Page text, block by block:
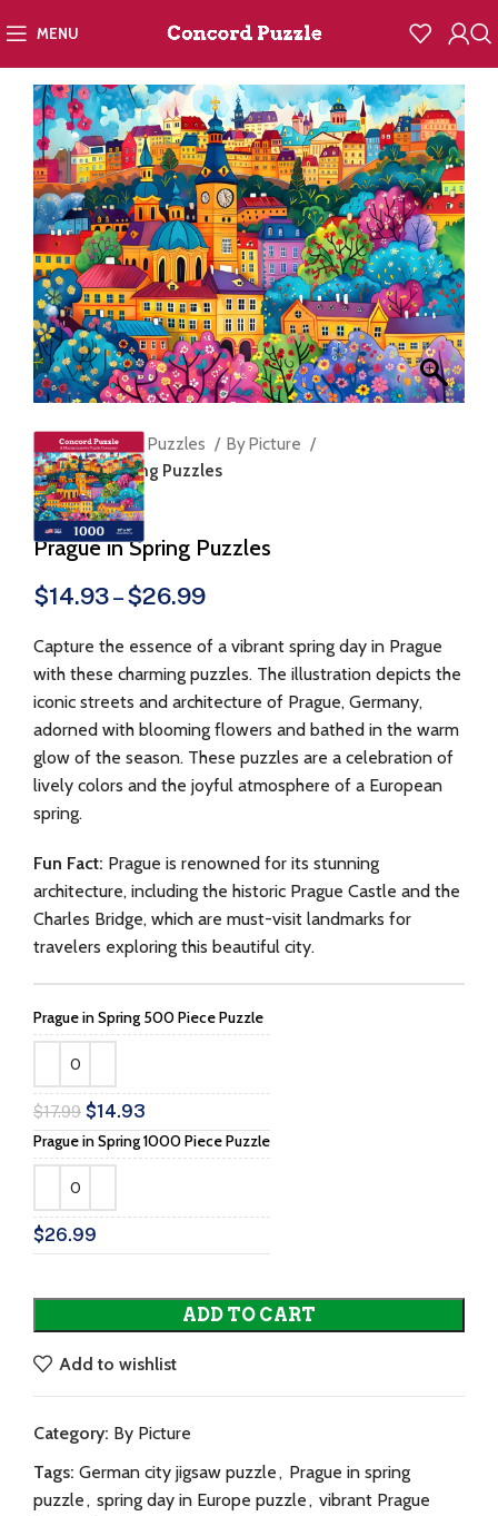
MENU
Home Jigsaw Puzzles
By Picture
Prague in Spring Puzzles
Prague in Spring Puzzles
$14.93– $26.99
Capture the essence of a vibrant spring day in Prague
with these charming puzzles. The illustration depicts the
iconic streets and architecture of Prague, Germany,
adorned with blooming flowers and bathed in the warm
glow of the season. These puzzles are a celebration of
lively colors and the joyful atmosphere of a European
spring.
Fun Fact: Prague is renowned for its stunning
architecture, including the historic Prague Castle and the
Charles Bridge, which are must-visit landmarks for
travelers exploring this beautiful city.
Prague in Spring 500 Piece Puzzle
$17.99 $14.93
Prague in Spring 1000 Piece Puzzle
$26.99
ADD TO CART
Add to wishlist
Category: By Picture
Tags: German city jigsaw puzzle, Prague in spring
puzzle, spring day in Europe puzzle, vibrant Prague